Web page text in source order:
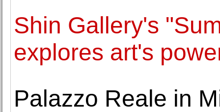
Shin Gallery's
explores art's
Palazzo Reale in